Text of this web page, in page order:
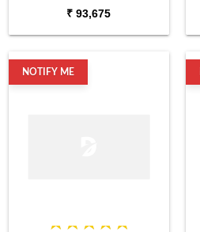
₹ 93,675
NOTIFY ME